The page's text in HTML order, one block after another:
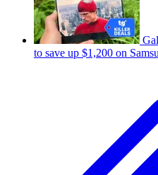
to save up $1,200 on